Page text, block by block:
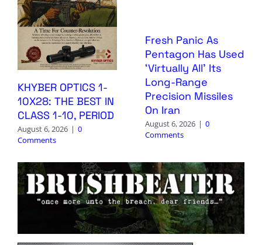
KHYBER OPTICS 1-
10X28: THE BEST IN
CLASS 1-10, PERIOD
August 6, 2026 | 0
Comments
Fresh Panic As
Pentagon Has Used
‘Virtually All’ Its
Long-Range
Precision Missiles
On Iran
August 6, 2026 | 0
Comments